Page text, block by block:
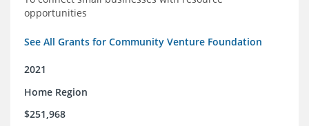
opportunities
See All Grants for Community Venture Foundation
2021
Home Region
$251,968